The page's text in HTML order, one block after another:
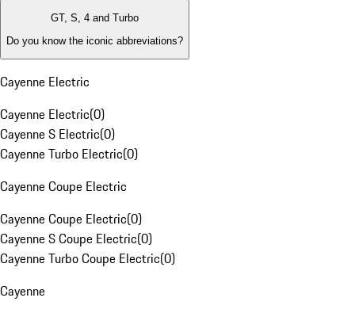
GT, S, 4 and Turbo
Do you know the iconic abbreviations?
Cayenne Electric
Cayenne Electric(0)
Cayenne S Electric(0)
Cayenne Turbo Electric(0)
Cayenne Coupe Electric
Cayenne Coupe Electric(0)
Cayenne S Coupe Electric(0)
Cayenne Turbo Coupe Electric(0)
Cayenne